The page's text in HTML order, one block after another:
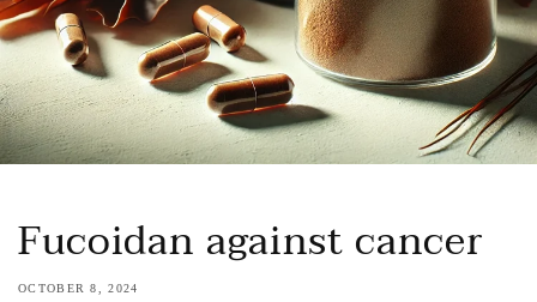
Fucoidan against cancer
OCTOBER 8, 2024